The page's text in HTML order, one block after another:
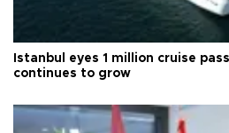
Istanbul eyes 1 million cruise
continues to grow